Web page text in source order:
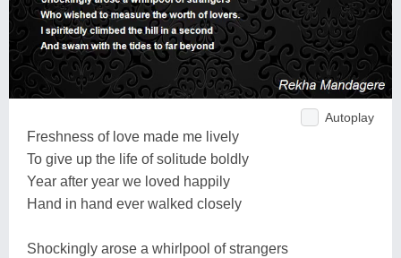
Autoplay
Freshness of love made me lively
To give up the life of solitude boldly
Year after year we loved happily
Hand in hand ever walked closely
Shockingly arose a whirlpool of strangers